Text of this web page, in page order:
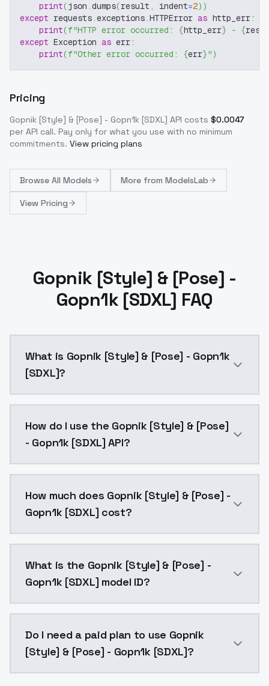
print(json .dumps(result , indent=2) )
except requests.exceptions.HTTPError as http_err:
print(f"HTTP error occurred: {http_err} - {
except Exception as err:
print(f"Other error occurred: {err}")
Pricing
Gopnik [Style] & [Pose] - Gopn1k [SDXL] API costs $0.0047
per API call. Pay only for what you use with no minimum
commitments. View pricing plans
Browse All Models More from ModelsLab
View Pricing
Gopnik [Style] & [Pose] -
Gopn1k [SDXL] FAQ
What is Gopnik [Style] & [Pose] - Gopn1k
[SDXL]?
How do I use the Gopnik [Style] & [Pose]
- Gopn1k [SDXL] API?
How much does Gopnik [Style] & [Pose] -
Gopn1k [SDXL] cost?
What is the Gopnik [Style] & [Pose] -
Gopn1k [SDXL] model ID?
Do I need a paid plan to use Gopnik
[Style] & [Pose] - Gopn1k [SDXL]?